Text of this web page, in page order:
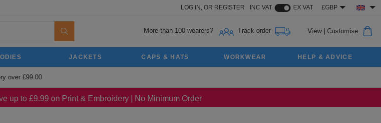
LOG IN, OR REGISTER INC VAT EX VAT £GBP
More than 100 wearers? Track order View| Customise
JACKETS CAPS & HATS WORKWEAR HELP & ADVICE
over £99.00
up to £9.99 on Print & Embroidery | No Minimum Order